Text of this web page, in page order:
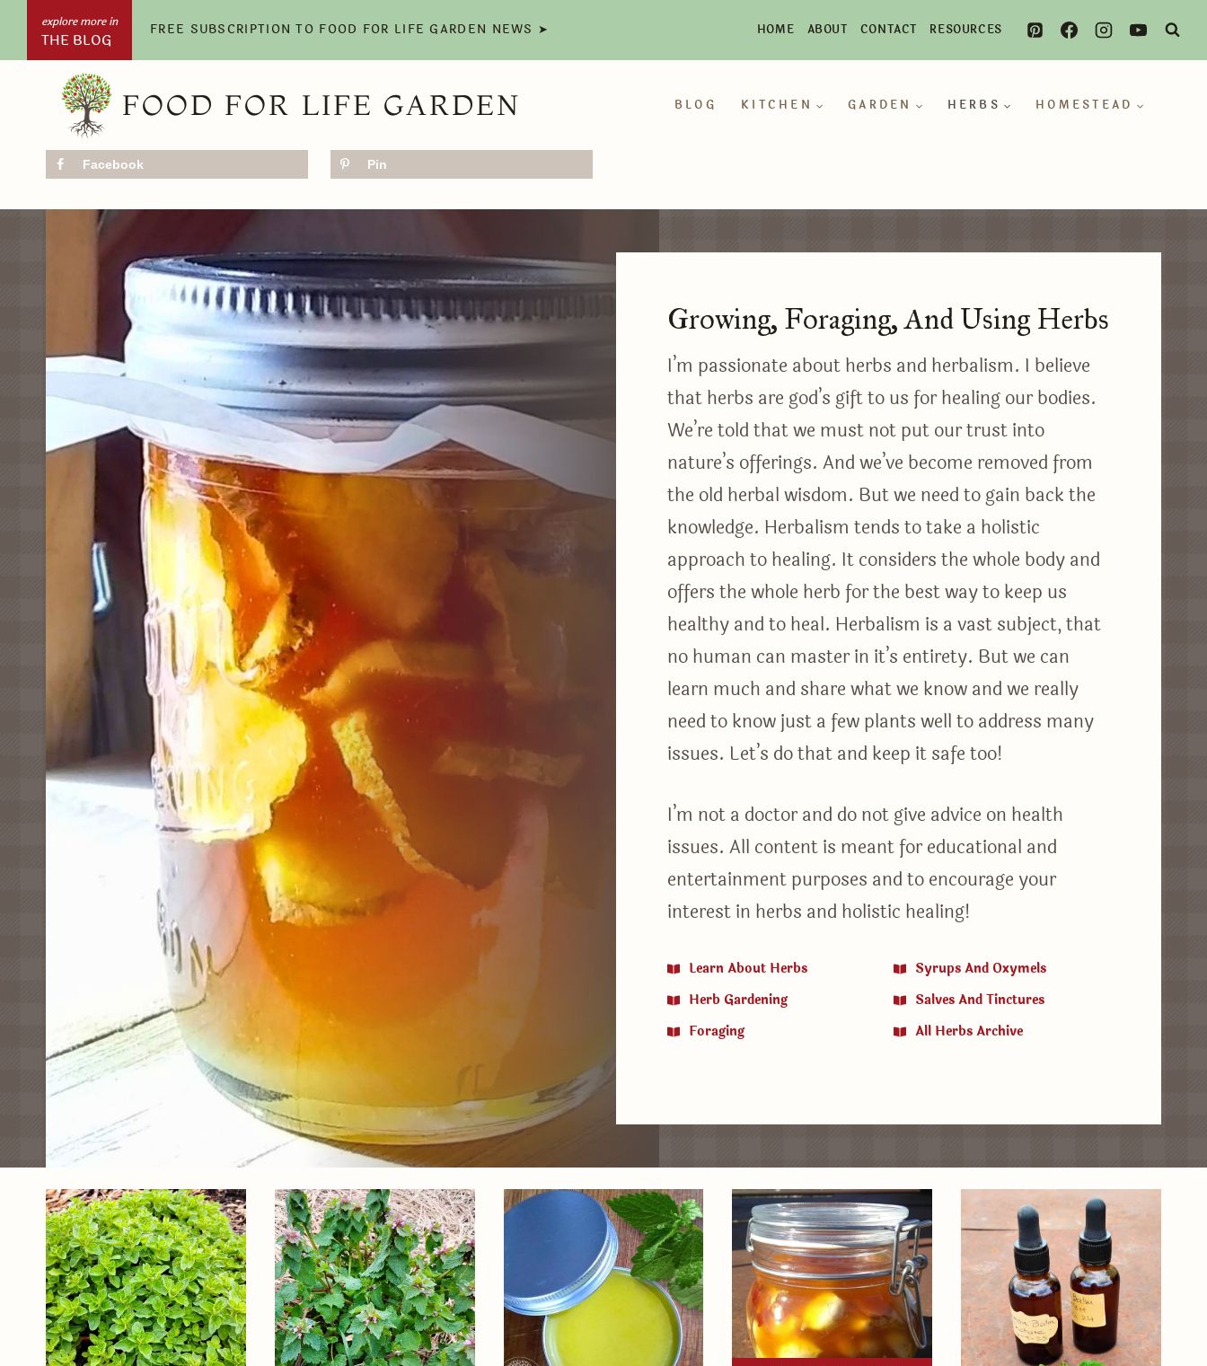
THE BLOG
FREE SUBSCRIPTION TO FOOD FOR LIFE GARDEN NEWS ➤ HOME ABOUT CONTACT RESOURCES
FOOD FOR LIFE GARDEN BLOG KITCHEN GARDEN HERBS HOMESTEAD
Facebook Pin
Growing, Foraging, And Using Herbs
I’m passionate about herbs and herbalism. I believe
that herbs are god’s gift to us for healing our bodies.
We’re told that we must not put our trust into
nature’s offerings. And we’ve become removed from
the old herbal wisdom. But we need to gain back the
knowledge. Herbalism tends to take a holistic
approach to healing. It considers the whole body and
offers the whole herb for the best way to keep us
healthy and to heal. Herbalism is a vast subject, that
no human can master in it’s entirety. But we can
learn much and share what we know and we really
need to know just a few plants well to address many
issues. Let’s do that and keep it safe too!
I’m not a doctor and do not give advice on health
issues. All content is meant for educational and
entertainment purposes and to encourage your
interest in herbs and holistic healing!
Learn About Herbs
Syrups And Oxymels
Herb Gardening
Salves And Tinctures
Foraging
All Herbs Archive